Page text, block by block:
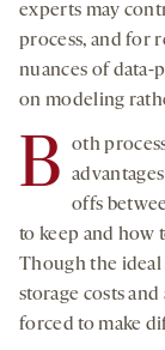
experts may
process, and for
nuances of data-
on modeling
B
oth
offs
to keep and how
Though the
storage costs
forced to make